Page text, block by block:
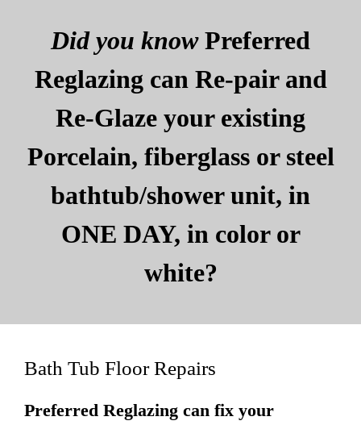
Did you knowPreferred
Reglazing can Re-pair and
Re-Glaze your existing
Porcelain, fiberglass or steel
bathtub/shower unit, in
ONE DAY, in color or
white?
Bath Tub Floor Repairs
Preferred Reglazing can fix your